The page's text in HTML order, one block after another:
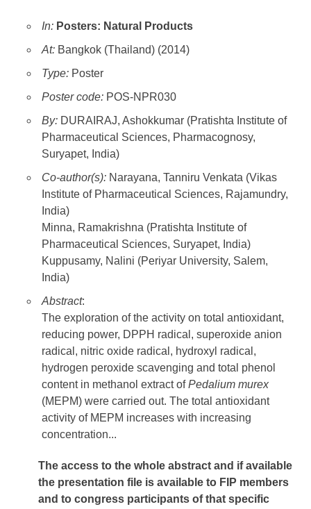
In: Posters: Natural Products
At: Bangkok (Thailand) (2014)
Type: Poster
Poster code: POS-NPR030
By: DURAIRAJ, Ashokkumar (Pratishta Institute of
Pharmaceutical Sciences, Pharmacognosy,
Suryapet, India)
Co-author(s): Narayana, Tanniru Venkata (Vikas
Institute of Pharmaceutical Sciences, Rajamundry,
India)
Minna, Ramakrishna (Pratishta Institute of
Pharmaceutical Sciences, Suryapet, India)
Kuppusamy, Nalini (Periyar University, Salem,
India)
Abstract:
The exploration of the activity on total antioxidant,
reducing power, DPPH radical, superoxide anion
radical, nitric oxide radical, hydroxyl radical,
hydrogen peroxide scavenging and total phenol
content in methanol extract ofPedalium murex
(MEPM) were carried out. The total antioxidant
activity of MEPM increases with increasing
concentration...
The access to the whole abstract and if available
the presentation file is available to FIP members
and to congress participants of that specific